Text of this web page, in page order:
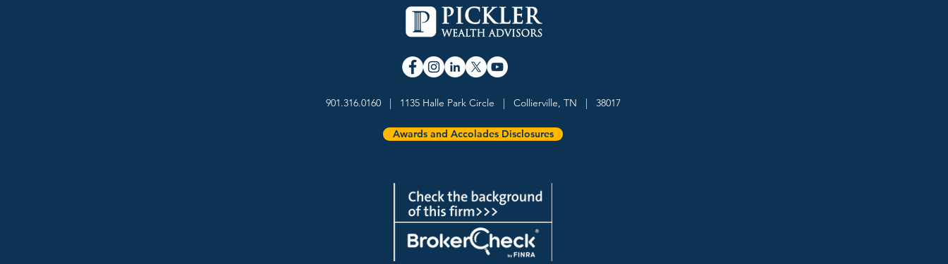
901.316.0160 | 1135 Halle Park Circle | Collierville, TN | 38017
Awards and Accolades Disclosures